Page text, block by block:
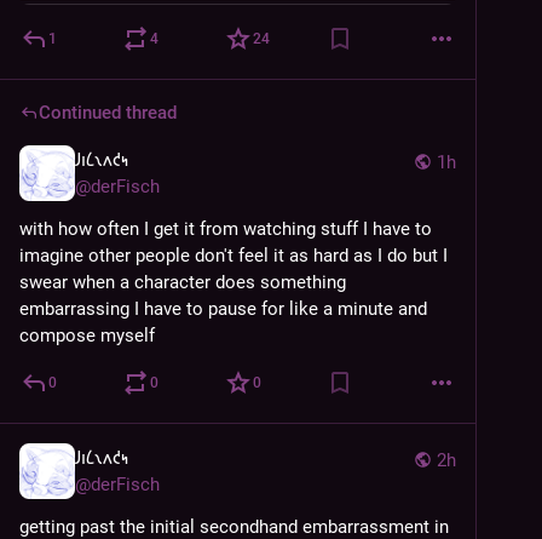
1 4 24
Continued thread
1h
𐑓𐑦𐑖𐑯𐑵𐑒𐑰
@derFisch
with how often I get it from watching stuff I have to
imagine other people don't feel it as hard as I do but I
swear when a character does something
embarrassing I have to pause for like a minute and
compose myself
0 0 0
2h
𐑓𐑦𐑖𐑯𐑵𐑒𐑰
@derFisch
getting past the initial secondhand embarrassment in